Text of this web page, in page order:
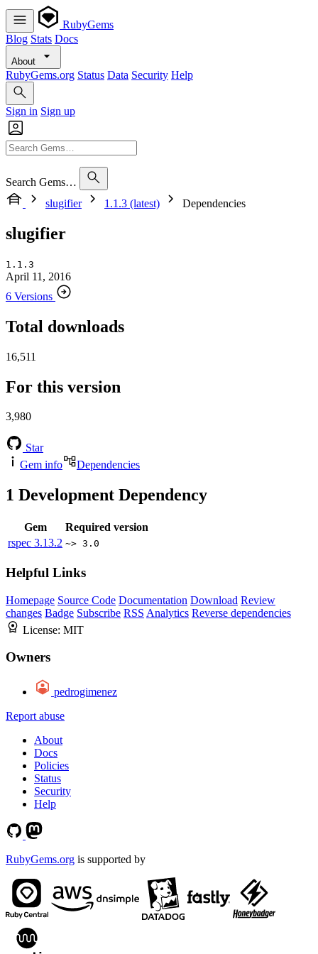
RubyGems
Blog Stats Docs
About
RubyGems.org Status Data Security Help
Sign in Sign up
Search Gems…
slugifier
1.1.3 (latest) Dependencies
slugifier
1.1.3
April 11, 2016
6 Versions
Total downloads
16,511
For this version
3,980
Star
Gem info
Dependencies
1 Development Dependency
Gem
Required version
rspec 3.13.2 ~> 3.0
Helpful Links
Homepage Source Code Documentation Download Review
changes Badge Subscribe RSS Analytics Reverse dependencies
License: MIT
Owners
pedrogimenez
Report abuse
About
Docs
Policies
Status
Security
Help
RubyGems.org is supported by